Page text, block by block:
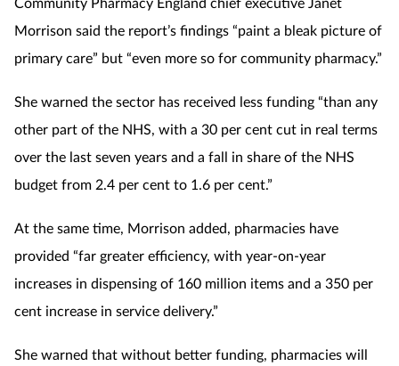
Morrison said the report’s findings “paint a bleak picture of
primary care” but “even more so for community pharmacy.”
She warned the sector has received less funding “than any
other part of the NHS, with a 30 per cent cut in real terms
over the last seven years and a fall in share of the NHS
budget from 2.4 per cent to 1.6 per cent.”
At the same time, Morrison added, pharmacies have
provided “far greater efficiency, with year-on-year
increases in dispensing of 160 million items and a 350 per
cent increase in service delivery.”
She warned that without better funding, pharmacies will